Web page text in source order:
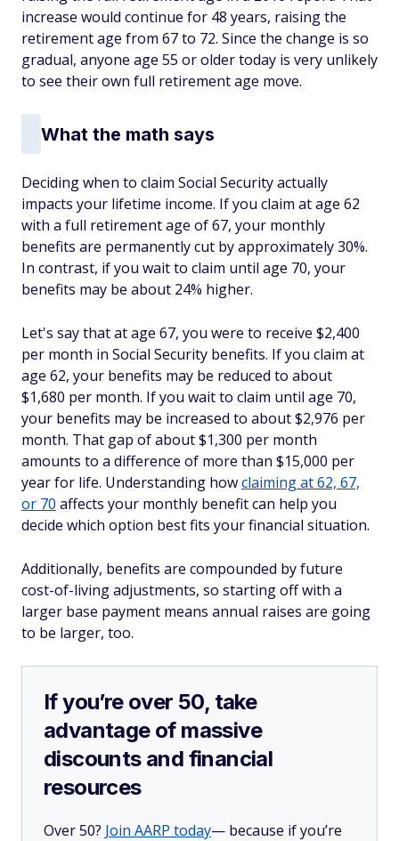
increase would continue for 48 years, raising the
retirement age from 67 to 72. Since the change is so
gradual, anyone age 55 or older today is very unlikely
to see their own full retirement age move.
What the math says
Deciding when to claim Social Security actually
impacts your lifetime income. If you claim at age 62
with a full retirement age of 67, your monthly
benefits are permanently cut by approximately 30%.
In contrast, if you wait to claim until age 70, your
benefits may be about 24% higher.
Let's say that at age 67, you were to receive $2,400
per month in Social Security benefits. If you claim at
age 62, your benefits may be reduced to about
$1,680 per month. If you wait to claim until age 70,
your benefits may be increased to about $2,976 per
month. That gap of about $1,300 per month
amounts to a difference of more than $15,000 per
year for life. Understanding howclaiming at 62, 67,
or 70 affects your monthly benefit can help you
decide which option best fits your financial situation.
Additionally, benefits are compounded by future
cost-of-living adjustments, so starting off with a
larger base payment means annual raises are going
to be larger, too.
If you’re over 50, take
advantage of massive
discounts and financial
resources
Over 50? Join AARP today— because if you’re